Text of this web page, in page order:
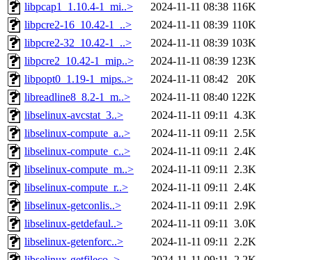
libpcap1_1.10.4-1_mi..>
2024-11-11 08:38 116K
libpcre2-16_10.42-1_..>
2024-11-11 08:39 110K
libpcre2-32_10.42-1_..>
2024-11-11 08:39 103K
libpcre2_10.42-1_mip..>
2024-11-11 08:39 123K
libpopt0_1.19-1_mips..>
2024-11-11 08:42
20K
libreadline8_8.2-1_m..>
2024-11-11 08:40 122K
libselinux-avcstat_3..>
2024-11-11 09:11 4.3K
libselinux-compute_a..>
2024-11-11 09:11 2.5K
libselinux-compute_c..>
2024-11-11 09:11 2.4K
libselinux-compute_m..>
2024-11-11 09:11 2.3K
libselinux-compute_r..>
2024-11-11 09:11 2.4K
libselinux-getconlis..>
2024-11-11 09:11 2.9K
libselinux-getdefaul..>
2024-11-11 09:11 3.0K
libselinux-getenforc..>
2024-11-11 09:11 2.2K